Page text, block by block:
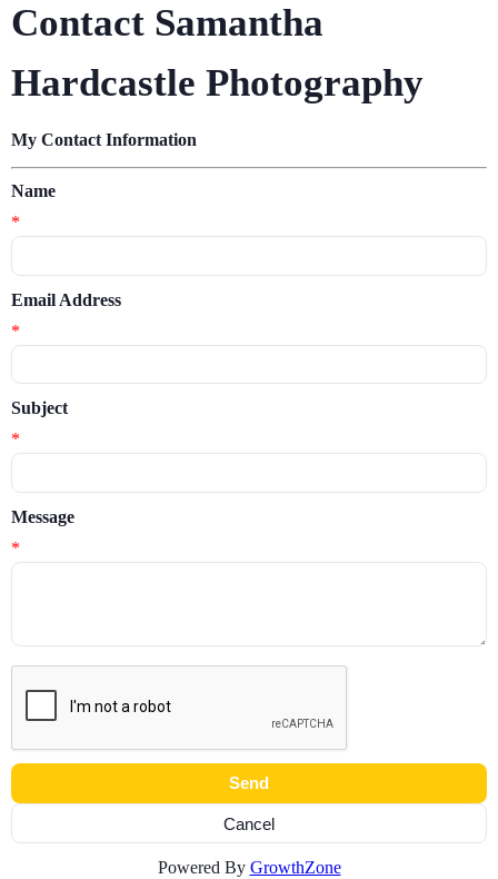
Contact Samantha
Hardcastle Photography
My Contact Information
Name
*
Email Address
*
Subject
*
Message
*
Powered By GrowthZone